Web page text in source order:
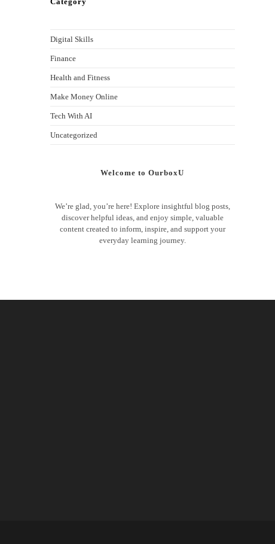
Digital Skills
Finance
Health and Fitness
Make Money Online
Tech With AI
Uncategorized
Welcome to OurboxU
We’re glad, you’re here! Explore insightful blog posts,
discover helpful ideas, and enjoy simple, valuable
content created to inform, inspire, and support your
everyday learning journey.